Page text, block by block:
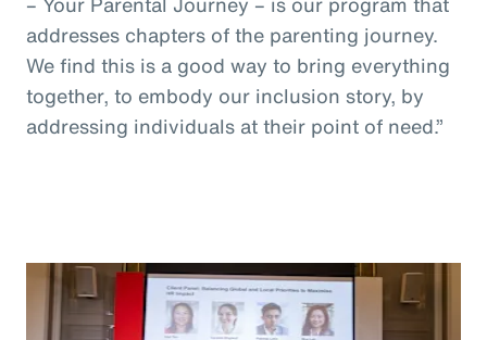
addresses chapters of the parenting journey.
We find this is a good way to bring everything
together, to embody our inclusion story, by
addressing individuals at their point of need.”